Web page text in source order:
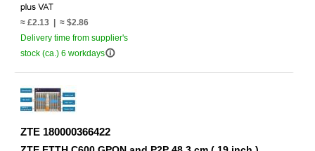
≈ £2.13 | ≈ $2.86
Delivery time from supplier's
stock (ca.) 6 workdaysinfo_outline
ZTE 180000366422